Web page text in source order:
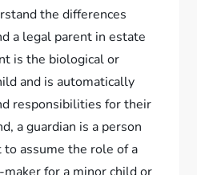
the differences
a legal parent in estate
is the biological or
and is automatically
responsibilities for their
a guardian is a person
assume the role of a